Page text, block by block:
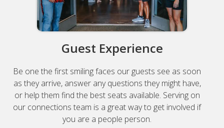
Guest Experience
Be one the first smiling faces our guests see as soon
as they arrive, answer any questions they might have,
or help them find the best seats available. Serving on
our connections team is a great way to get involved if
you are a people person.